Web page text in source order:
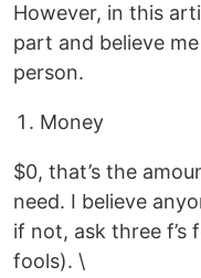
However, in this
part and believe
person.
Money
$0, that’s the
need. I believe
if not, ask three f’s
fools). \